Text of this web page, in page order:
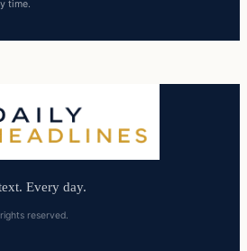
time.
Every day.
reserved.